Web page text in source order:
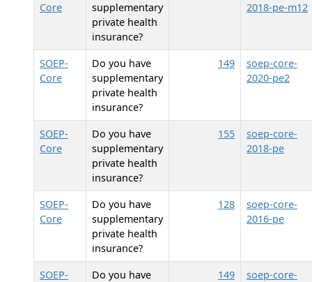
Core
supplementary
private health
insurance?
2018-pe-m12
SOEP-
Core
Do you have
supplementary
private health
insurance?
149
soep-core-
2020-pe2
SOEP-
Core
Do you have
supplementary
private health
insurance?
155
soep-core-
2018-pe
SOEP-
Core
Do you have
supplementary
private health
insurance?
128
soep-core-
2016-pe
SOEP-
Do you have
149
soep-core-